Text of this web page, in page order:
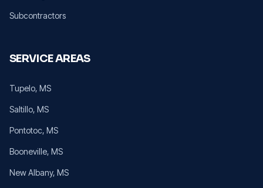
Subcontractors
SERVICE AREAS
Tupelo, MS
Saltillo, MS
Pontotoc, MS
Booneville, MS
New Albany, MS